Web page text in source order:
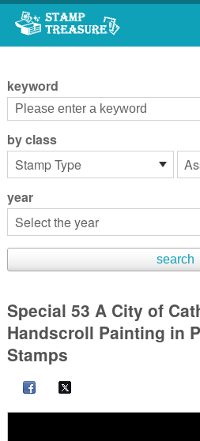
Go to content area
keyword
by class
year
Special 53 A City of
Handscroll Painting in
Stamps